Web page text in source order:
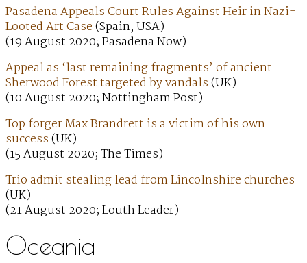
Pasadena Appeals Court Rules Against Heir in Nazi-
Looted Art Case(Spain, USA)
(19 August 2020; Pasadena Now)
Appeal as ‘last remaining fragments’ of ancient
Sherwood Forest targeted by vandals(UK)
(10 August 2020; Nottingham Post)
Top forger Max Brandrett is a victim of his own
success(UK)
(15 August 2020; The Times)
Trio admit stealing lead from Lincolnshire churches
(UK)
(21 August 2020; Louth Leader)
Oceania